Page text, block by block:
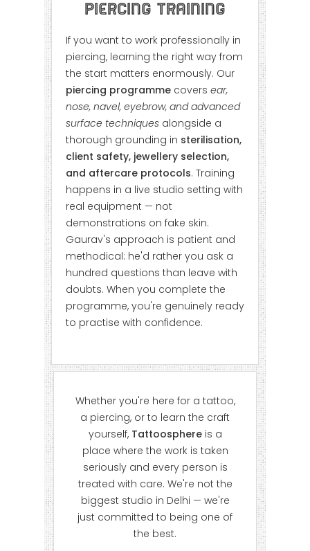
Piercing Training
If you want to work professionally in
piercing, learning the right way from
the start matters enormously. Our
piercing programme covers ear,
nose, navel, eyebrow, and advanced
surface techniques alongside a
thorough grounding in sterilisation,
client safety, jewellery selection,
and aftercare protocols. Training
happens in a live studio setting with
real equipment — not
demonstrations on fake skin.
Gaurav's approach is patient and
methodical: he'd rather you ask a
hundred questions than leave with
doubts. When you complete the
programme, you're genuinely ready
to practise with confidence.
Whether you're here for a tattoo,
a piercing, or to learn the craft
yourself, Tattoosphereis a
place where the work is taken
seriously and every person is
treated with care. We're not the
biggest studio in Delhi — we're
just committed to being one of
the best.